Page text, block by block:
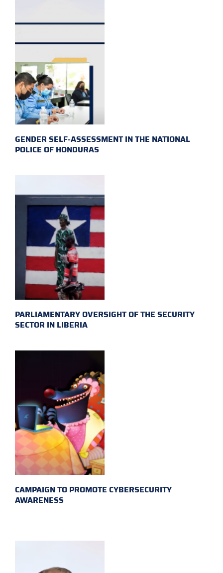
GENDER SELF-ASSESSMENT IN THE NATIONAL
POLICE OF HONDURAS
PARLIAMENTARY OVERSIGHT OF THE SECURITY
SECTOR IN LIBERIA
CAMPAIGN TO PROMOTE CYBERSECURITY
AWARENESS